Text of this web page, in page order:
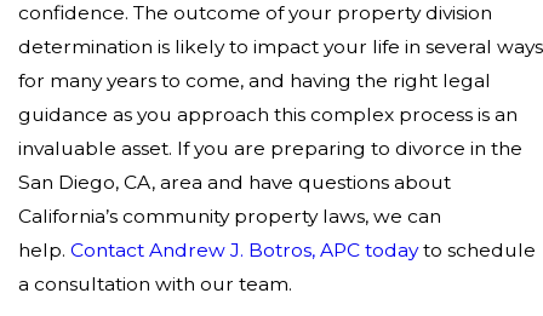
confidence. The outcome of your property division
determination is likely to impact your life in several ways
for many years to come, and having the right legal
guidance as you approach this complex process is an
invaluable asset. If you are preparing to divorce in the
San Diego, CA, area and have questions about
California’s community property laws, we can
help.Contact Andrew J. Botros, APC todayto schedule
a consultation with our team.